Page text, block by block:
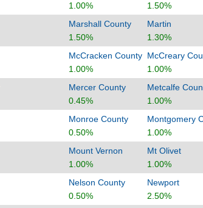
1.00%
1.50%
Marshall County
1.50%
Martin
1.30%
McCracken County
1.00%
McCreary
1.00%
Mercer County
0.45%
Metcalfe
1.00%
Monroe County
0.50%
Montgomery
1.00%
Mount Vernon
1.00%
Mt Olivet
1.00%
Nelson County
0.50%
Newport
2.50%